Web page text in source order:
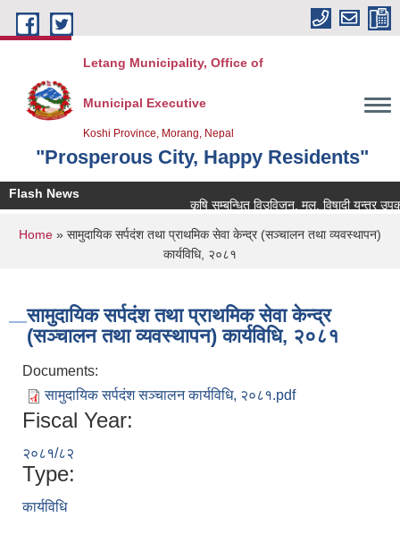
Skip to main content
Letang Municipality, Office of
Municipal Executive
Koshi Province, Morang, Nepal
"Prosperous City, Happy Residents"
Flash News
कृषि सम्बन्धित विउविजन, मल, विषादी यन्त्र उपकरण
You are here
Home » सामुदायिक सर्पदंश तथा प्राथमिक सेवा केन्द्र (सञ्‍चालन तथा व्यवस्थापन)
कार्यविधि, २०८१
सामुदायिक सर्पदंश तथा प्राथमिक सेवा केन्द्र
(सञ्‍चालन तथा व्यवस्थापन) कार्यविधि, २०८१
Documents:
सामुदायिक सर्पदंश सञ्‍चालन कार्यविधि, २०८१.pdf
Fiscal Year:
२०८१/८२
Type:
कार्यविधि